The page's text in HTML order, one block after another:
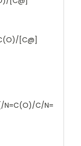
[C@]
C/N=